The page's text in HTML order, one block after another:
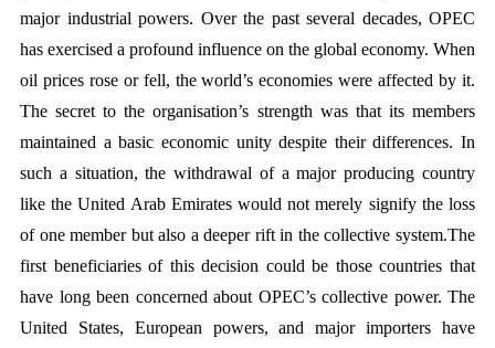
major industrial powers. Over the past several decades, OPEC
has exercised a profound influence on the global economy. When
oil prices rose or fell, the world’s economies were affected by it.
The secret to the organisation’s strength was that its members
maintained a basic economic unity despite their differences. In
such a situation, the withdrawal of a major producing country
like the United Arab Emirates would not merely signify the loss
of one member but also a deeper rift in the collective system.The
first beneficiaries of this decision could be those countries that
have long been concerned about OPEC’s collective power. The
United States, European powers, and major importers have